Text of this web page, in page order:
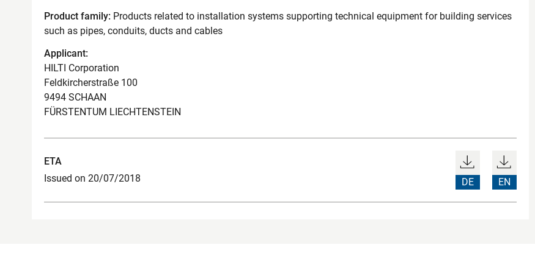
Product family: Products related to installation systems supporting technical equipment for building services
such as pipes, conduits, ducts and cables
Applicant:
HILTI Corporation
Feldkircherstraße 100
9494 SCHAAN
FÜRSTENTUM LIECHTENSTEIN
ETA
Issued on 20/07/2018
DE EN